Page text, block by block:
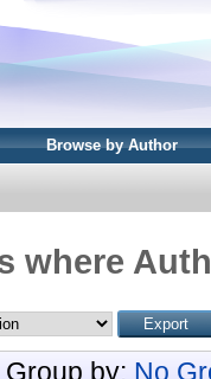
Browse by Author
where
Group by: No